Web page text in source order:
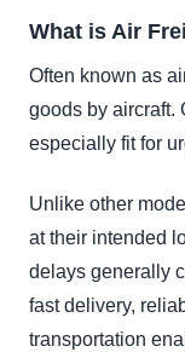
What is Air
Often known as
goods by aircraft.
especially fit for
Unlike other
at their intended
delays generally
fast delivery,
transportation